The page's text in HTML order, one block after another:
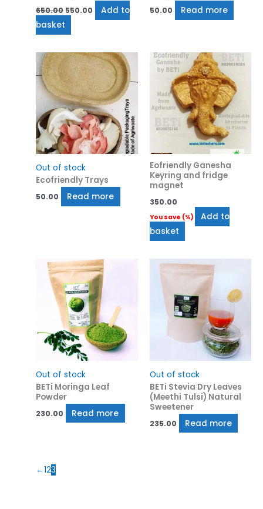
650.00 550.00
Add to
basket
50.00 Read more
Out of stock
Ecofriendly Trays
50.00 Read more
Eofriendly Ganesha
Keyring and fridge
magnet
350.00
You save (%)
Add to
basket
Out of stock
BETi Moringa Leaf
Powder
230.00 Read more
Out of stock
BETi Stevia Dry Leaves
(Meethi Tulsi) Natural
Sweetener
235.00 Read more
←123